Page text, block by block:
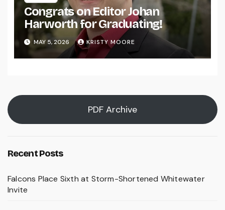
Congrats on Editor Johan
Harworth for Graduating!
MAY 5, 2026 KRISTY MOORE
PDF Archive
Recent Posts
Falcons Place Sixth at Storm-Shortened Whitewater
Invite